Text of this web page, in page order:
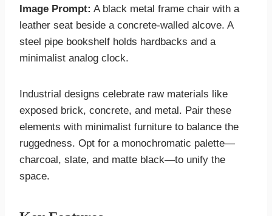
Image Prompt: A black metal frame chair with a
leather seat beside a concrete-walled alcove. A
steel pipe bookshelf holds hardbacks and a
minimalist analog clock.
Industrial designs celebrate raw materials like
exposed brick, concrete, and metal. Pair these
elements with minimalist furniture to balance the
ruggedness. Opt for a monochromatic palette—
charcoal, slate, and matte black—to unify the
space.